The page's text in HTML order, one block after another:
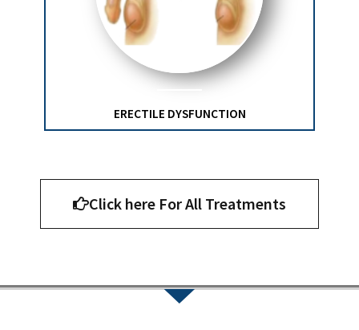
ERECTILE DYSFUNCTION
Click here For All Treatments